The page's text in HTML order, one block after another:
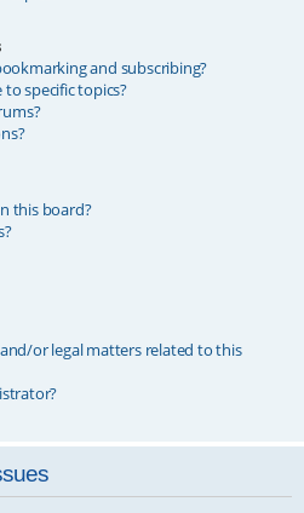
and subscribing?
specific topics?
this board?
or legal matters related to this